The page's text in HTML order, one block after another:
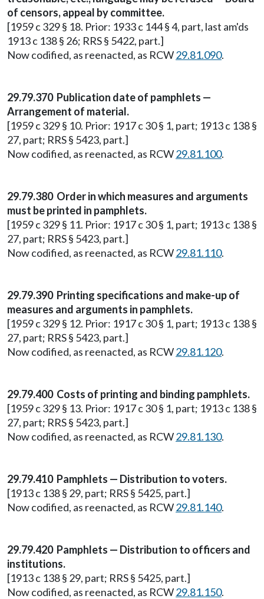
of censors, appeal by committee.
[1959 c 329 § 18. Prior: 1933 c 144 § 4, part, last am'ds
1913 c 138 § 26; RRS § 5422, part.]
Now codified, as reenacted, as RCW29.81.090.
29.79.370 Publication date of pamphlets —
Arrangement of material.
[1959 c 329 § 10. Prior: 1917 c 30 § 1, part; 1913 c 138 §
27, part; RRS § 5423, part.]
Now codified, as reenacted, as RCW29.81.100.
29.79.380 Order in which measures and arguments
must be printed in pamphlets.
[1959 c 329 § 11. Prior: 1917 c 30 § 1, part; 1913 c 138 §
27, part; RRS § 5423, part.]
Now codified, as reenacted, as RCW29.81.110.
29.79.390 Printing specifications and make-up of
measures and arguments in pamphlets.
[1959 c 329 § 12. Prior: 1917 c 30 § 1, part; 1913 c 138 §
27, part; RRS § 5423, part.]
Now codified, as reenacted, as RCW29.81.120.
29.79.400 Costs of printing and binding pamphlets.
[1959 c 329 § 13. Prior: 1917 c 30 § 1, part; 1913 c 138 §
27, part; RRS § 5423, part.]
Now codified, as reenacted, as RCW29.81.130.
29.79.410 Pamphlets — Distribution to voters.
[1913 c 138 § 29, part; RRS § 5425, part.]
Now codified, as reenacted, as RCW29.81.140.
29.79.420 Pamphlets — Distribution to officers and
institutions.
[1913 c 138 § 29, part; RRS § 5425, part.]
Now codified, as reenacted, as RCW29.81.150.